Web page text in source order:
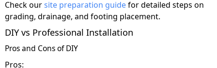
Check oursite preparation guidefor detailed steps on
grading, drainage, and footing placement.
DIY vs Professional Installation
Pros and Cons of DIY
Pros: